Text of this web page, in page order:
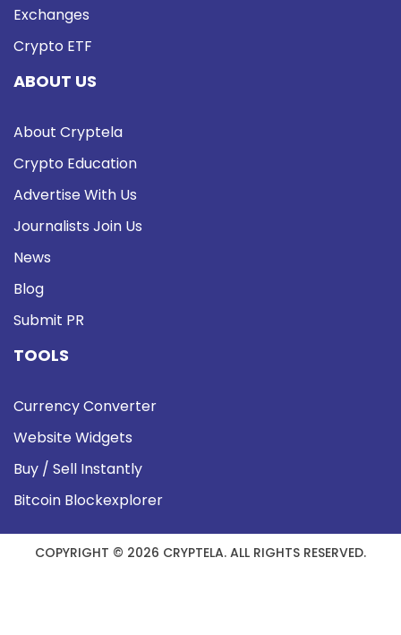
Exchanges
Crypto ETF
ABOUT US
About Cryptela
Crypto Education
Advertise With Us
Journalists Join Us
News
Blog
Submit PR
TOOLS
Currency Converter
Website Widgets
Buy / Sell Instantly
Bitcoin Blockexplorer
COPYRIGHT © 2026 CRYPTELA. ALL RIGHTS RESERVED.